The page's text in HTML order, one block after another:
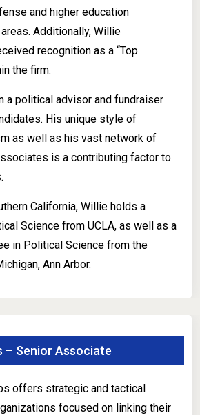
and higher education
Additionally, Willie
recognition as a “Top
the firm.
a political advisor and fundraiser
His unique style of
as well as his vast network of
is a contributing factor to
California, Willie holds a
Science from UCLA, as well as a
in Political Science from the
Ann Arbor.
– Senior Associate
offers strategic and tactical
focused on linking their